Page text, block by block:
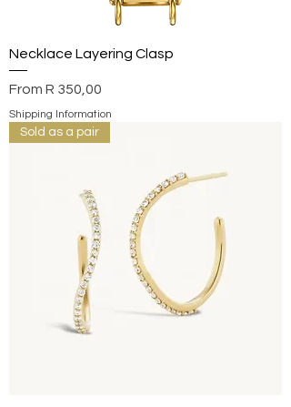
Necklace Layering Clasp
From R 350,00
Sale Price
Shipping Information
Sold as a pair